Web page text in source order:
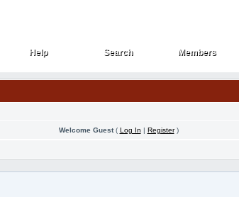
Help
Help Search
Search Members
Members
Welcome Guest( Log In | Register)